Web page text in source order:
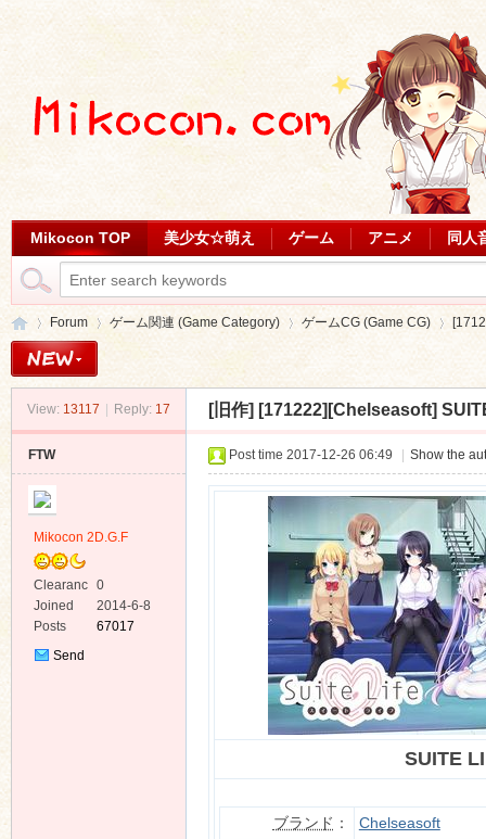
Mikocon TOP 美少女☆萌え ゲーム アニメ 同人
»
Forum
›
ゲーム関連 (Game Category)
›
ゲームCG (Game CG)
›
View: 13117 Reply: 17 [旧作] [171222][Chelseasoft]
FTW
Mikocon 2D.G.F
Clearanc
e
0
Joined
2014-6-8
Posts
67017
Send
Post time 2017-12-26 06:49 Show the
SUITE
ブランド ：
Chelseasoft